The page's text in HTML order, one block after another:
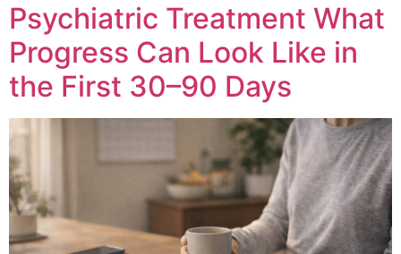
Psychiatric Treatment What
Progress Can Look Like in
the First 30–90 Days